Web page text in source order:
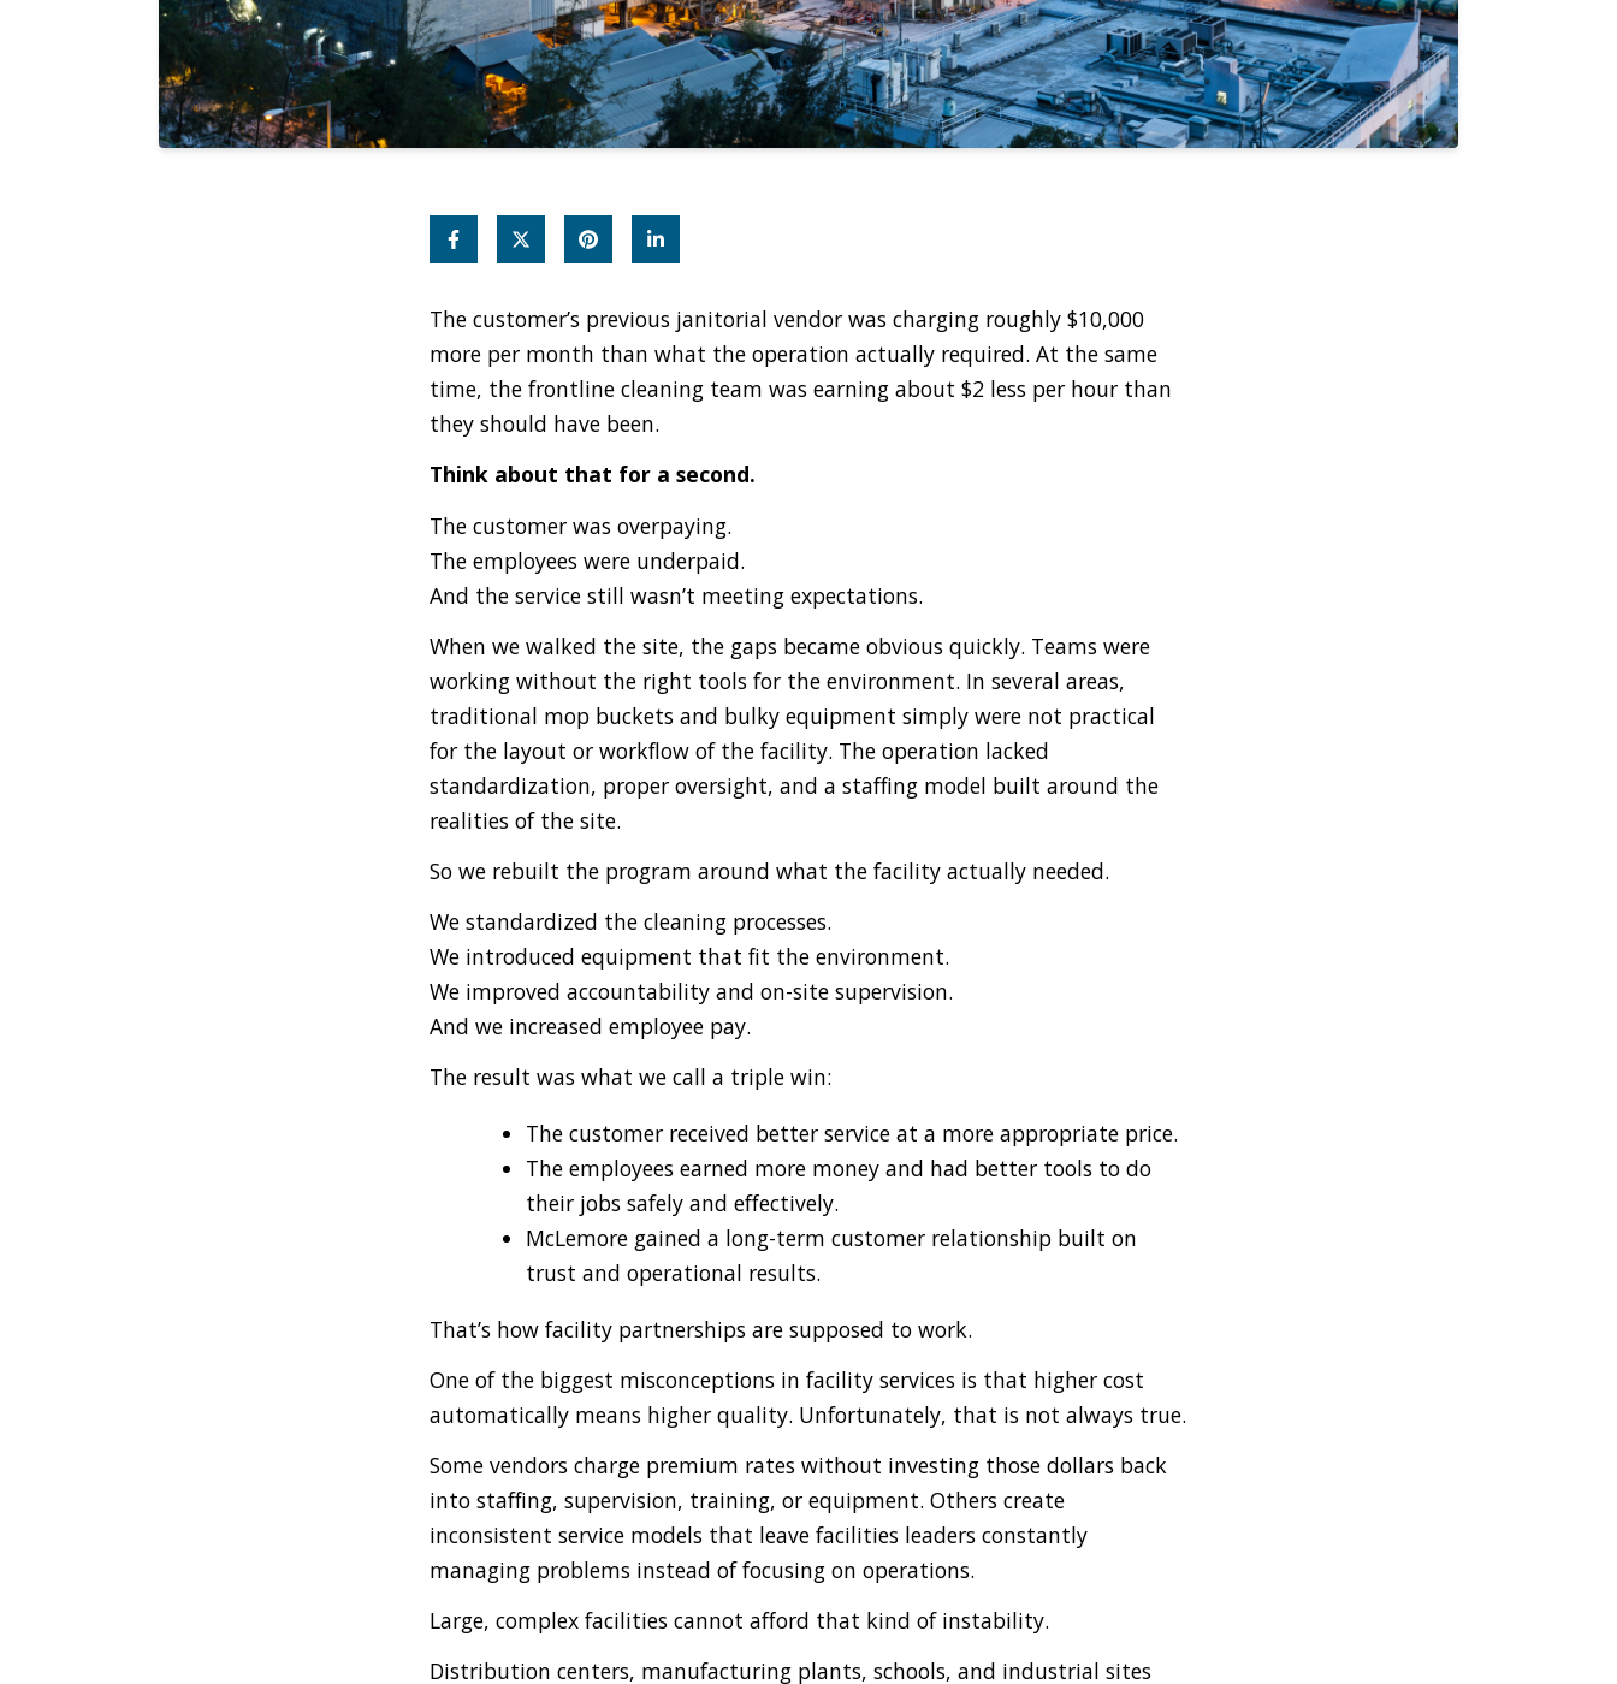
The customer’s previous janitorial vendor was charging roughly $10,000
more per month than what the operation actually required. At the same
time, the frontline cleaning team was earning about $2 less per hour than
they should have been.
Think about that for a second.
The customer was overpaying.
The employees were underpaid.
And the service still wasn’t meeting expectations.
When we walked the site, the gaps became obvious quickly. Teams were
working without the right tools for the environment. In several areas,
traditional mop buckets and bulky equipment simply were not practical
for the layout or workflow of the facility. The operation lacked
standardization, proper oversight, and a staffing model built around the
realities of the site.
So we rebuilt the program around what the facility actually needed.
We standardized the cleaning processes.
We introduced equipment that fit the environment.
We improved accountability and on-site supervision.
And we increased employee pay.
The result was what we call a triple win:
The customer received better service at a more appropriate price.
The employees earned more money and had better tools to do
their jobs safely and effectively.
McLemore gained a long-term customer relationship built on
trust and operational results.
That’s how facility partnerships are supposed to work.
One of the biggest misconceptions in facility services is that higher cost
automatically means higher quality. Unfortunately, that is not always true.
Some vendors charge premium rates without investing those dollars back
into staffing, supervision, training, or equipment. Others create
inconsistent service models that leave facilities leaders constantly
managing problems instead of focusing on operations.
Large, complex facilities cannot afford that kind of instability.
Distribution centers, manufacturing plants, schools, and industrial sites